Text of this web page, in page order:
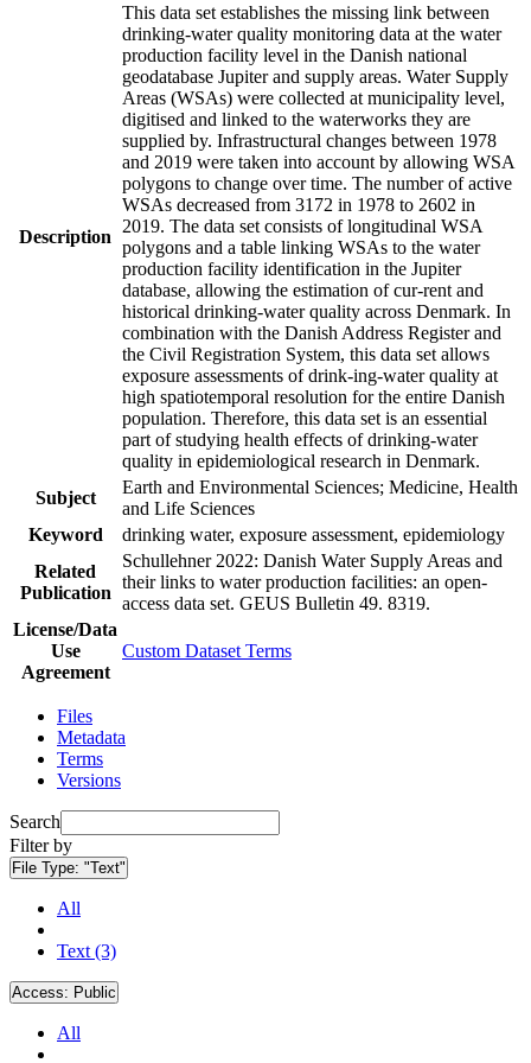
Description
This data set establishes the missing link between
drinking-water quality monitoring data at the water
production facility level in the Danish national
geodatabase Jupiter and supply areas. Water Supply
Areas (WSAs) were collected at municipality level,
digitised and linked to the waterworks they are
supplied by. Infrastructural changes between 1978
and 2019 were taken into account by allowing WSA
polygons to change over time. The number of active
WSAs decreased from 3172 in 1978 to 2602 in
2019. The data set consists of longitudinal WSA
polygons and a table linking WSAs to the water
production facility identification in the Jupiter
database, allowing the estimation of cur-rent and
historical drinking-water quality across Denmark. In
combination with the Danish Address Register and
the Civil Registration System, this data set allows
exposure assessments of drink-ing-water quality at
high spatiotemporal resolution for the entire Danish
population. Therefore, this data set is an essential
part of studying health effects of drinking-water
quality in epidemiological research in Denmark.
Subject
Earth and Environmental Sciences; Medicine, Health
and Life Sciences
Keyword
drinking water, exposure assessment, epidemiology
Related
Publication
Schullehner 2022: Danish Water Supply Areas and
their links to water production facilities: an open-
access data set. GEUS Bulletin 49. 8319.
License/Data
Use
Agreement
Custom Dataset Terms
Files
Metadata
Terms
Versions
Search
Filter by
File Type: "Text"
All
Text (3)
Access: Public
All